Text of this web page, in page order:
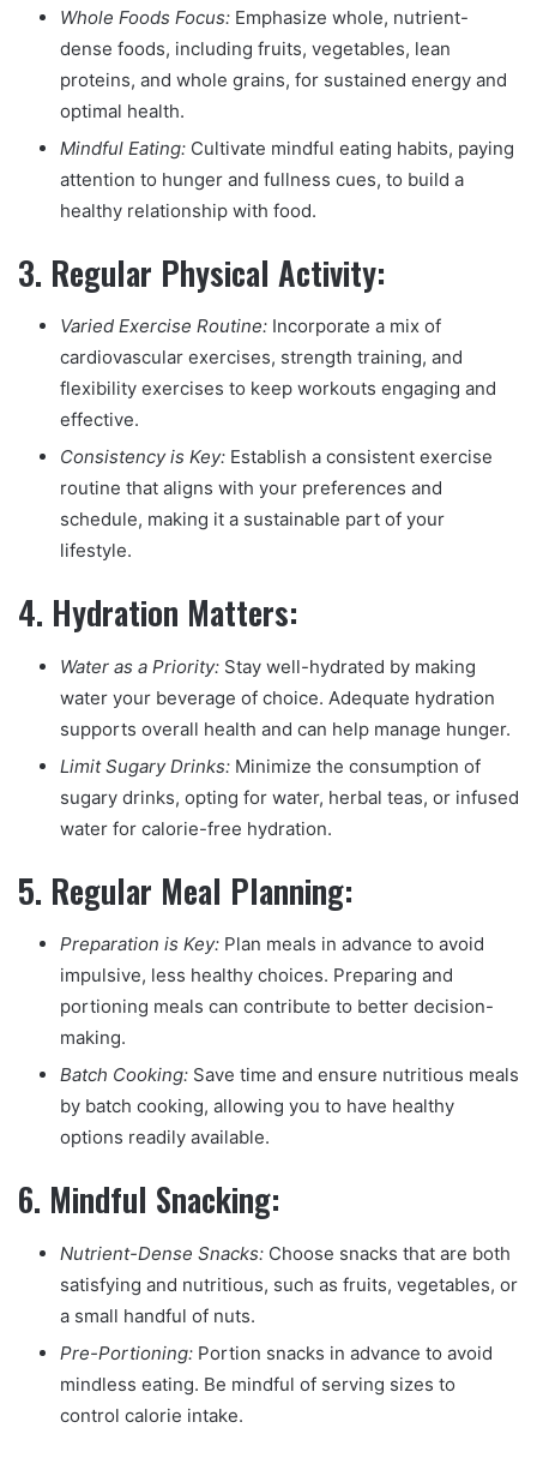
Whole Foods Focus: Emphasize whole, nutrient-
dense foods, including fruits, vegetables, lean
proteins, and whole grains, for sustained energy and
optimal health.
Mindful Eating: Cultivate mindful eating habits, paying
attention to hunger and fullness cues, to build a
healthy relationship with food.
3. Regular Physical Activity:
Varied Exercise Routine: Incorporate a mix of
cardiovascular exercises, strength training, and
flexibility exercises to keep workouts engaging and
effective.
Consistency is Key: Establish a consistent exercise
routine that aligns with your preferences and
schedule, making it a sustainable part of your
lifestyle.
4. Hydration Matters:
Water as a Priority: Stay well-hydrated by making
water your beverage of choice. Adequate hydration
supports overall health and can help manage hunger.
Limit Sugary Drinks: Minimize the consumption of
sugary drinks, opting for water, herbal teas, or infused
water for calorie-free hydration.
5. Regular Meal Planning:
Preparation is Key: Plan meals in advance to avoid
impulsive, less healthy choices. Preparing and
portioning meals can contribute to better decision-
making.
Batch Cooking: Save time and ensure nutritious meals
by batch cooking, allowing you to have healthy
options readily available.
6. Mindful Snacking:
Nutrient-Dense Snacks: Choose snacks that are both
satisfying and nutritious, such as fruits, vegetables, or
a small handful of nuts.
Pre-Portioning: Portion snacks in advance to avoid
mindless eating. Be mindful of serving sizes to
control calorie intake.